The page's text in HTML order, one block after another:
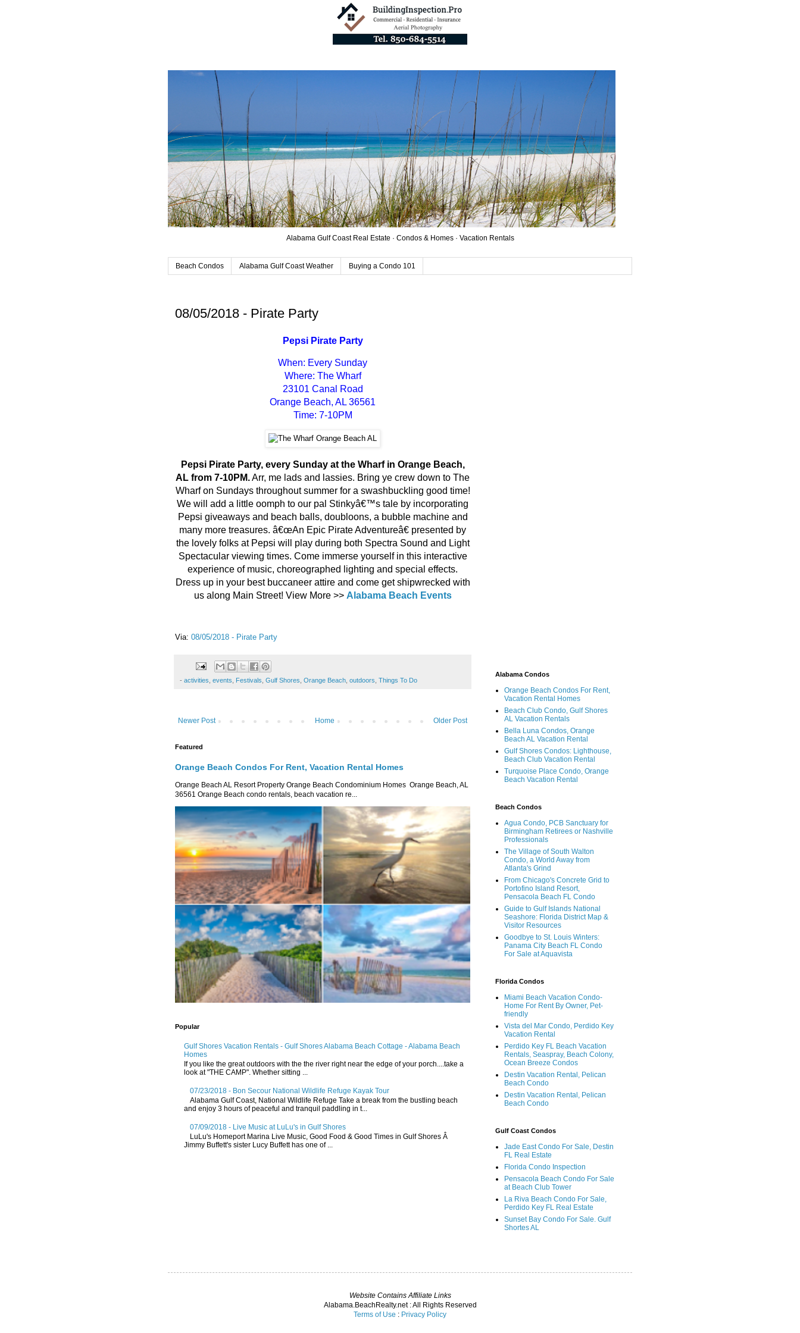
Alabama Gulf Coast Real Estate · Condos & Homes · Vacation Rentals
Beach Condos Alabama Gulf Coast Weather Buying a Condo 101
08/05/2018 - Pirate Party
Pepsi Pirate Party
When: Every Sunday
Where: The Wharf
23101 Canal Road
Orange Beach, AL 36561
Time: 7-10PM
Pepsi Pirate Party, every Sunday at the Wharf in Orange Beach,
AL from 7-10PM.Arr, me lads and lassies. Bring ye crew down to The
Wharf on Sundays throughout summer for a swashbuckling good time!
We will add a little oomph to our pal Stinkyâ€™s tale by incorporating
Pepsi giveaways and beach balls, doubloons, a bubble machine and
many more treasures. â€œAn Epic Pirate Adventureâ€ presented by
the lovely folks at Pepsi will play during both Spectra Sound and Light
Spectacular viewing times. Come immerse yourself in this interactive
experience of music, choreographed lighting and special effects.
Dress up in your best buccaneer attire and come get shipwrecked with
us along Main Street! View More >> Alabama Beach Events
Via: 08/05/2018 - Pirate Party
- activities events Festivals Gulf Shores Orange Beach outdoors Things To Do
Newer Post Older Post
Home
Featured
Orange Beach Condos For Rent, Vacation Rental Homes
Orange Beach AL Resort Property Orange Beach Condominium Homes Orange Beach, AL
36561 Orange Beach condo rentals, beach vacation re...
Popular
Gulf Shores Vacation Rentals - Gulf Shores Alabama Beach Cottage - Alabama Beach
Homes
If you like the great outdoors with the the river right near the edge of your porch....take a
look at "THE CAMP". Whether sitting ...
07/23/2018 - Bon Secour National Wildlife Refuge Kayak Tour
Alabama Gulf Coast, National Wildlife Refuge Take a break from the bustling beach
and enjoy 3 hours of peaceful and tranquil paddling in t...
07/09/2018 - Live Music at LuLu's in Gulf Shores
LuLu's Homeport Marina Live Music, Good Food & Good Times in Gulf Shores Â
Jimmy Buffett's sister Lucy Buffett has one of ...
Alabama Condos
Orange Beach Condos For Rent,
Vacation Rental Homes
Beach Club Condo, Gulf Shores
AL Vacation Rentals
Bella Luna Condos, Orange
Beach AL Vacation Rental
Gulf Shores Condos: Lighthouse,
Beach Club Vacation Rental
Turquoise Place Condo, Orange
Beach Vacation Rental
Beach Condos
Agua Condo, PCB Sanctuary for
Birmingham Retirees or Nashville
Professionals
The Village of South Walton
Condo, a World Away from
Atlanta's Grind
From Chicago's Concrete Grid to
Portofino Island Resort,
Pensacola Beach FL Condo
Guide to Gulf Islands National
Seashore: Florida District Map &
Visitor Resources
Goodbye to St. Louis Winters:
Panama City Beach FL Condo
For Sale at Aquavista
Florida Condos
Miami Beach Vacation Condo-
Home For Rent By Owner, Pet-
friendly
Vista del Mar Condo, Perdido Key
Vacation Rental
Perdido Key FL Beach Vacation
Rentals, Seaspray, Beach Colony,
Ocean Breeze Condos
Destin Vacation Rental, Pelican
Beach Condo
Destin Vacation Rental, Pelican
Beach Condo
Gulf Coast Condos
Jade East Condo For Sale, Destin
FL Real Estate
Florida Condo Inspection
Pensacola Beach Condo For Sale
at Beach Club Tower
La Riva Beach Condo For Sale,
Perdido Key FL Real Estate
Sunset Bay Condo For Sale. Gulf
Shortes AL
Website Contains Affiliate Links
Alabama.BeachRealty.net : All Rights Reserved
Terms of Use : Privacy Policy